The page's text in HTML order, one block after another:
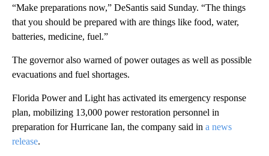
“Make preparations now,” DeSantis said Sunday. “The things
that you should be prepared with are things like food, water,
batteries, medicine, fuel.”
The governor also warned of power outages as well as possible
evacuations and fuel shortages.
Florida Power and Light has activated its emergency response
plan, mobilizing 13,000 power restoration personnel in
preparation for Hurricane Ian, the company said in a news
release.